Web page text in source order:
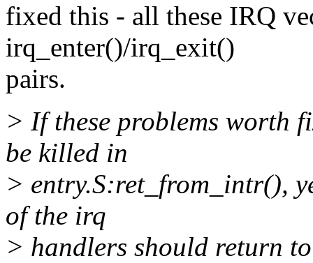
fixed this - all these IRQ
irq_enter()/irq_exit()
pairs.
> If these problems worth
be killed in
> entry.S:ret_from_intr(),
of the irq
> handlers should return